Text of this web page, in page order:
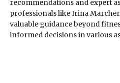
recommendations and expert
professionals like Irina
valuable guidance beyond
informed decisions in various